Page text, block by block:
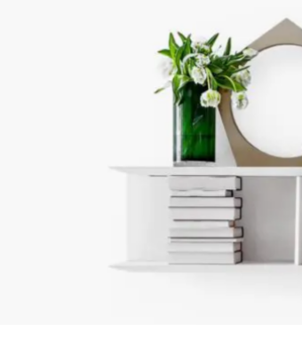
Category description
Only categories
Header overlap
Infinite scrolling
Load more button